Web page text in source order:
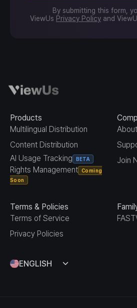
By submitting this form,
ViewUs Privacy Policy and
Products
Multilingual Distribution
Content Distribution
AI Usage Tracking
BETA
Rights Management Coming
Soon
Join
Terms & Policies
Terms of Service
Privacy Policies
ENGLISH